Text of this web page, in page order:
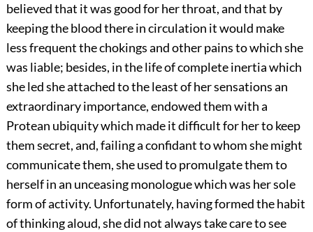
believed that it was good for her throat, and that by
keeping the blood there in circulation it would make
less frequent the chokings and other pains to which she
was liable; besides, in the life of complete inertia which
she led she attached to the least of her sensations an
extraordinary importance, endowed them with a
Protean ubiquity which made it difficult for her to keep
them secret, and, failing a confidant to whom she might
communicate them, she used to promulgate them to
herself in an unceasing monologue which was her sole
form of activity. Unfortunately, having formed the habit
of thinking aloud, she did not always take care to see